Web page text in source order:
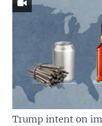
Trump intent on